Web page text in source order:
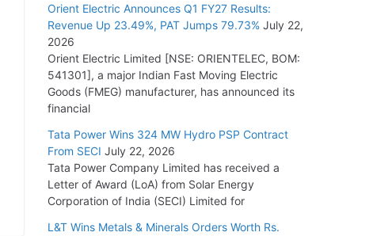
Tata Power Wins 324 MW Hydro PSP Contract
From SECI
July 22, 2026
Orient Electric Announces Q1 FY27 Results:
Revenue Up 23.49%, PAT Jumps 79.73% July 22,
2026
Orient Electric Limited [NSE: ORIENTELEC, BOM:
541301], a major Indian Fast Moving Electric
Goods (FMEG) manufacturer, has announced its
financial
Tata Power Wins 324 MW Hydro PSP Contract
From SECI July 22, 2026
Tata Power Company Limited has received a
Letter of Award (LoA) from Solar Energy
Corporation of India (SECI) Limited for
L&T Wins Metals & Minerals Orders Worth Rs.